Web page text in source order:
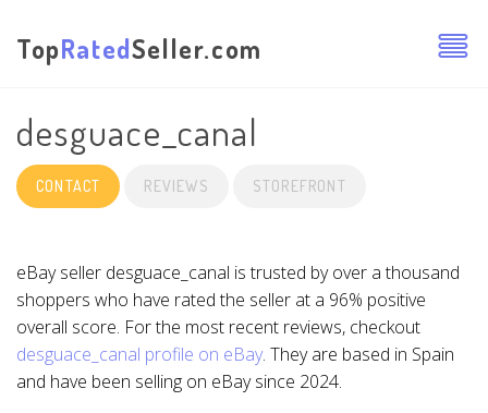
TopRatedSeller.com
desguace_canal
CONTACT REVIEWS STOREFRONT
eBay seller desguace_canal is trusted by over a thousand
shoppers who have rated the seller at a 96% positive
overall score. For the most recent reviews, checkout
desguace_canal profile on eBay. They are based in Spain
and have been selling on eBay since 2024.